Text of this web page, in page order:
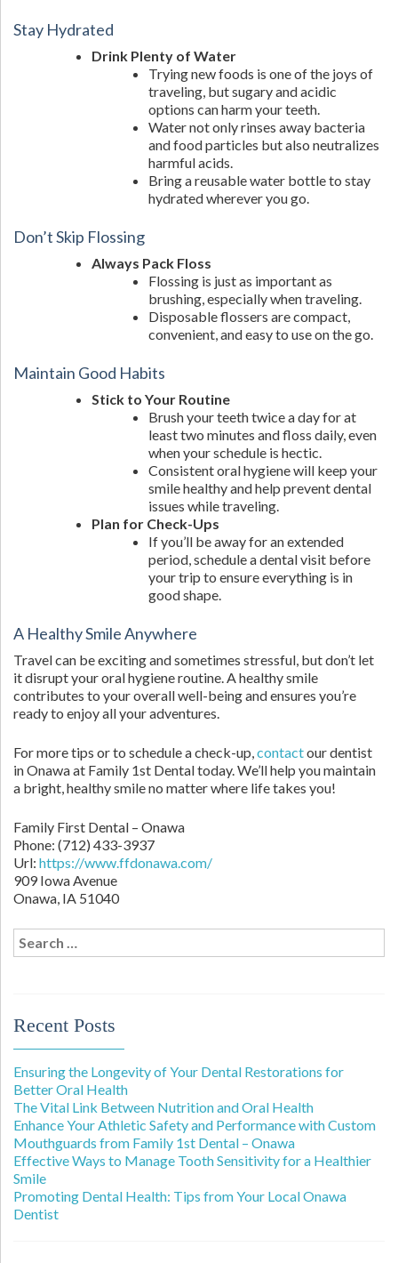
Stay Hydrated
Drink Plenty of Water
Trying new foods is one of the joys of
traveling, but sugary and acidic
options can harm your teeth.
Water not only rinses away bacteria
and food particles but also neutralizes
harmful acids.
Bring a reusable water bottle to stay
hydrated wherever you go.
Don’t Skip Flossing
Always Pack Floss
Flossing is just as important as
brushing, especially when traveling.
Disposable flossers are compact,
convenient, and easy to use on the go.
Maintain Good Habits
Stick to Your Routine
Brush your teeth twice a day for at
least two minutes and floss daily, even
when your schedule is hectic.
Consistent oral hygiene will keep your
smile healthy and help prevent dental
issues while traveling.
Plan for Check-Ups
If you’ll be away for an extended
period, schedule a dental visit before
your trip to ensure everything is in
good shape.
A Healthy Smile Anywhere
Travel can be exciting and sometimes stressful, but don’t let
it disrupt your oral hygiene routine. A healthy smile
contributes to your overall well-being and ensures you’re
ready to enjoy all your adventures.
For more tips or to schedule a check-up,contactour dentist
in Onawa at Family 1st Dental today. We’ll help you maintain
a bright, healthy smile no matter where life takes you!
Family First Dental – Onawa
Phone: (712) 433-3937
Url: https://www.ffdonawa.com/
909 Iowa Avenue
Onawa, IA 51040
Search
for:
Recent Posts
Ensuring the Longevity of Your Dental Restorations for
Better Oral Health
The Vital Link Between Nutrition and Oral Health
Enhance Your Athletic Safety and Performance with Custom
Mouthguards from Family 1st Dental – Onawa
Effective Ways to Manage Tooth Sensitivity for a Healthier
Smile
Promoting Dental Health: Tips from Your Local Onawa
Dentist